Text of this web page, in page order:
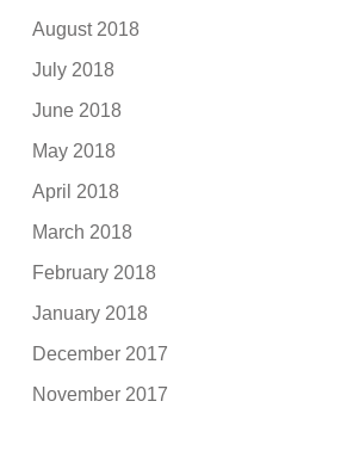
August 2018
July 2018
June 2018
May 2018
April 2018
March 2018
February 2018
January 2018
December 2017
November 2017